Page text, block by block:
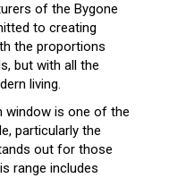
of the Bygone
to creating
the proportions
but with all the
living.
window is one of the
particularly the
out for those
range includes